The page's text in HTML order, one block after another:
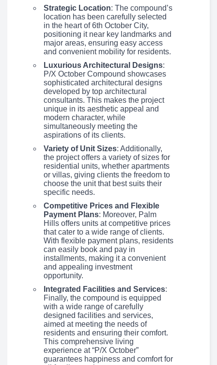
Strategic Location: The compound’s
location has been carefully selected
in the heart of 6th October City,
positioning it near key landmarks and
major areas, ensuring easy access
and convenient mobility for residents.
Luxurious Architectural Designs:
P/X October Compound showcases
sophisticated architectural designs
developed by top architectural
consultants. This makes the project
unique in its aesthetic appeal and
modern character, while
simultaneously meeting the
aspirations of its clients.
Variety of Unit Sizes: Additionally,
the project offers a variety of sizes for
residential units, whether apartments
or villas, giving clients the freedom to
choose the unit that best suits their
specific needs.
Competitive Prices and Flexible
Payment Plans: Moreover, Palm
Hills offers units at competitive prices
that cater to a wide range of clients.
With flexible payment plans, residents
can easily book and pay in
installments, making it a convenient
and appealing investment
opportunity.
Integrated Facilities and Services:
Finally, the compound is equipped
with a wide range of carefully
designed facilities and services,
aimed at meeting the needs of
residents and ensuring their comfort.
This comprehensive living
experience at “P/X October”
guarantees happiness and comfort for